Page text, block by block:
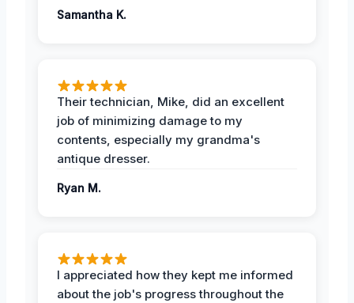
Samantha K.
Their technician, Mike, did an excellent
job of minimizing damage to my
contents, especially my grandma's
antique dresser.
Ryan M.
I appreciated how they kept me informed
about the job's progress throughout the